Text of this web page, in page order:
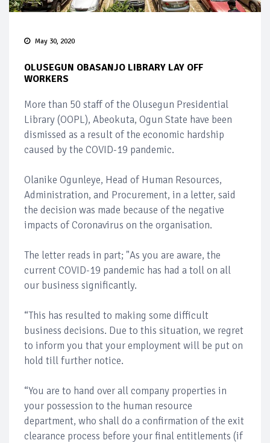
May 30, 2020
OLUSEGUN OBASANJO LIBRARY LAY OFF
WORKERS
More than 50 staff of the Olusegun Presidential
Library (OOPL), Abeokuta, Ogun State have been
dismissed as a result of the economic hardship
caused by the COVID-19 pandemic.
Olanike Ogunleye, Head of Human Resources,
Administration, and Procurement, in a letter, said
the decision was made because of the negative
impacts of Coronavirus on the organisation.
The letter reads in part; "As you are aware, the
current COVID-19 pandemic has had a toll on all
our business significantly.
“This has resulted to making some difficult
business decisions. Due to this situation, we regret
to inform you that your employment will be put on
hold till further notice.
“You are to hand over all company properties in
your possession to the human resource
department, who shall do a confirmation of the exit
clearance process before your final entitlements (if